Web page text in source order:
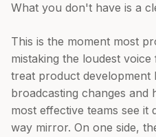
What you don't have is a
This is the moment most
mistaking the loudest
treat product development
broadcasting changes and
most effective teams see it
way mirror. On one side,